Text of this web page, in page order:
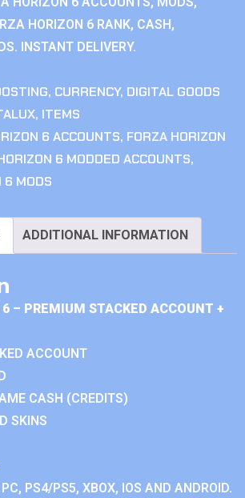
HORIZON 6 RANK, CASH,
INSTANT DELIVERY.
, CURRENCY, DIGITAL GOODS
, ITEMS
6 ACCOUNTS, FORZA HORIZON
6 MODDED ACCOUNTS,
6 MODS
ADDITIONAL INFORMATION
– PREMIUM STACKED ACCOUNT +
ACCOUNT
CASH (CREDITS)
SKINS
PS4/PS5, XBOX, IOS AND ANDROID.